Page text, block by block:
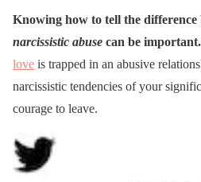
Knowing how to tell the difference
narcissistic abuse can be important.
love is trapped in an abusive
narcissistic tendencies of your
courage to leave.